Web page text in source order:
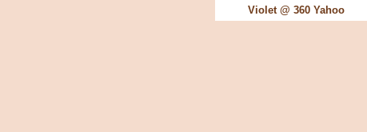
Violet @ 360 Yahoo